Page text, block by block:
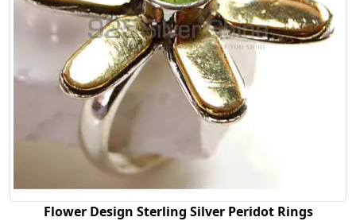
Flower Design Sterling Silver Peridot Rings